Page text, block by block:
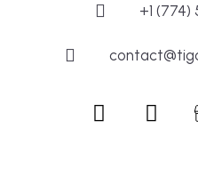
+1